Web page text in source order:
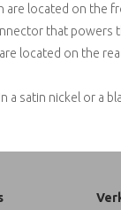
located on the
that powers
located on the
a satin nickel or a